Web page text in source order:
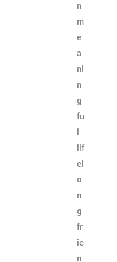
n
m
e
a
ni
n
g
fu
lif
el
o
n
g
fr
ie
n